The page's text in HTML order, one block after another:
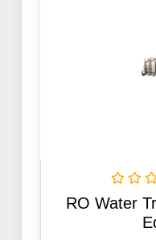
RO Water